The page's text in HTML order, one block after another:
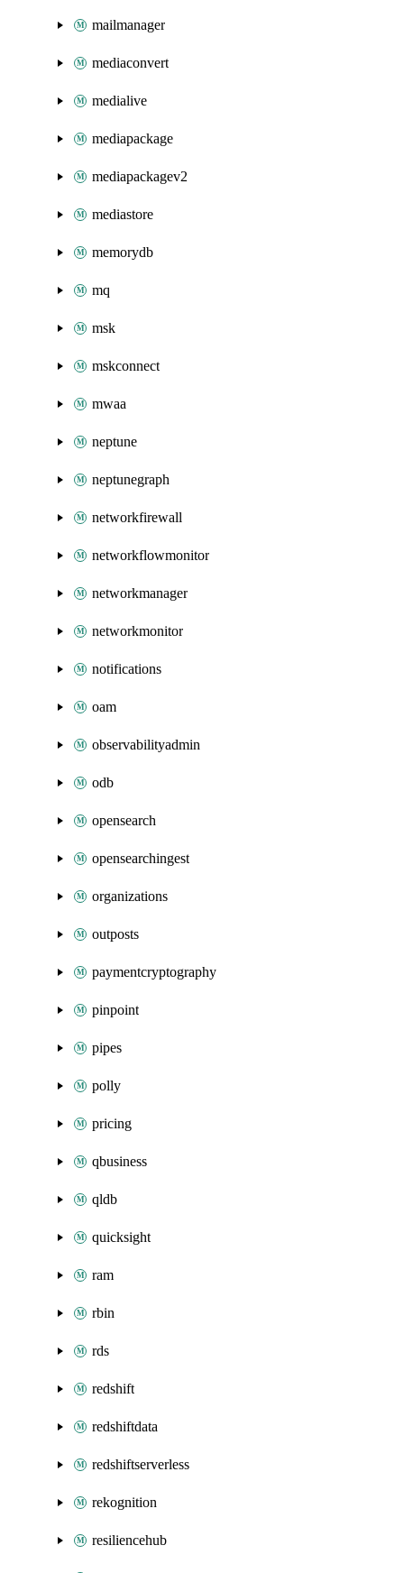
mailmanager
mediaconvert
medialive
mediapackage
mediapackagev2
mediastore
memorydb
mq
msk
mskconnect
mwaa
neptune
neptunegraph
networkfirewall
networkflowmonitor
networkmanager
networkmonitor
notifications
oam
observabilityadmin
odb
opensearch
opensearchingest
organizations
outposts
paymentcryptography
pinpoint
pipes
polly
pricing
qbusiness
qldb
quicksight
ram
rbin
rds
redshift
redshiftdata
redshiftserverless
rekognition
resiliencehub